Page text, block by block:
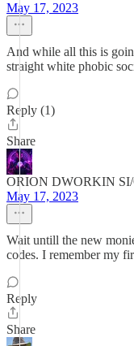
May 17, 2023
And while all this is
straight white phobic
Reply (1)
Share
ORION DWORKIN
May 17, 2023
Wait untill the new
codes. I remember my
Reply
Share